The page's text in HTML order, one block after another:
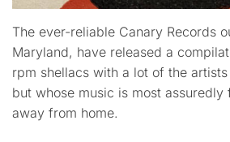
The ever-reliable Canary Records
Maryland, have released a
rpm shellacs with a lot of the
but whose music is most assuredly
away from home.